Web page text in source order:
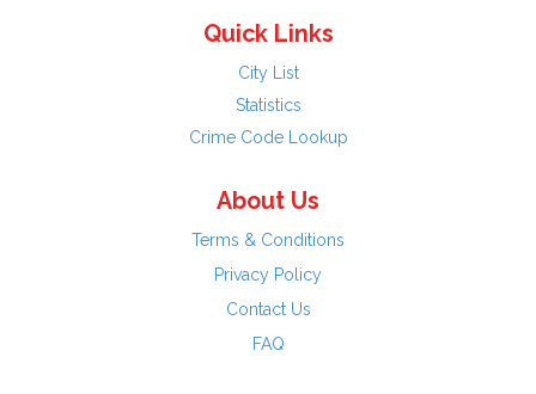
Quick Links
City List
Statistics
Crime Code Lookup
About Us
Terms & Conditions
Privacy Policy
Contact Us
FAQ